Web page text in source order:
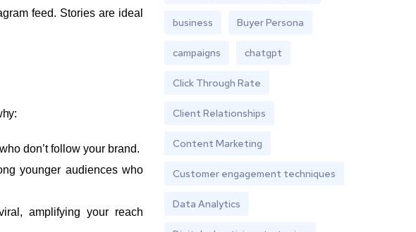
feed. Stories are ideal
don’t follow your brand.
younger audiences who
amplifying your reach
business Buyer Persona
campaigns chatgpt
Click Through Rate
Client Relationships
Content Marketing
Customer engagement techniques
Data Analytics